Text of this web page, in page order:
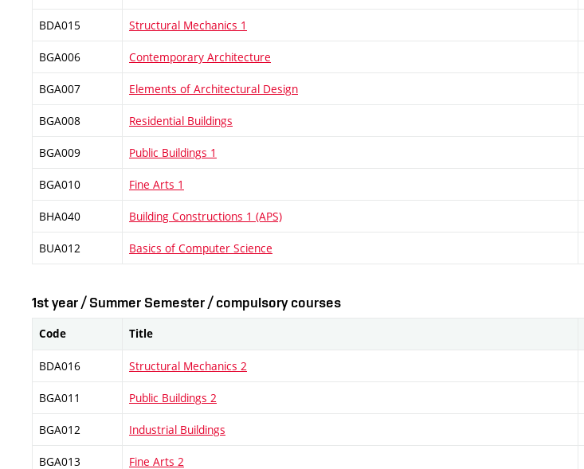
BDA015 Structural Mechanics 1
BGA006 Contemporary Architecture
BGA007 Elements of Architectural Design
BGA008 Residential Buildings
BGA009 Public Buildings 1
BGA010 Fine Arts 1
BHA040 Building Constructions 1 (APS)
BUA012 Basics of Computer Science
1st year / Summer Semester / compulsory courses
Code Title
BDA016 Structural Mechanics 2
BGA011 Public Buildings 2
BGA012 Industrial Buildings
BGA013 Fine Arts 2